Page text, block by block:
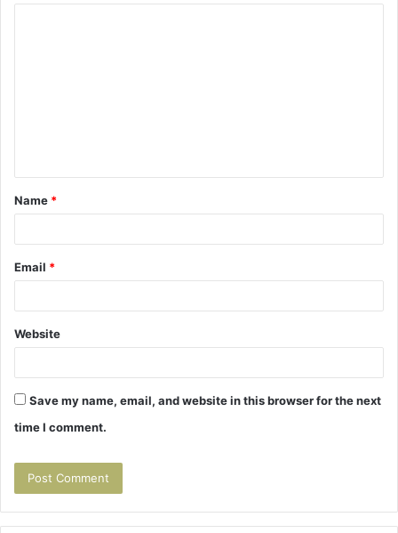
t
*
Name *
Email *
Website
Save my name, email, and website in this browser for the next
time I comment.